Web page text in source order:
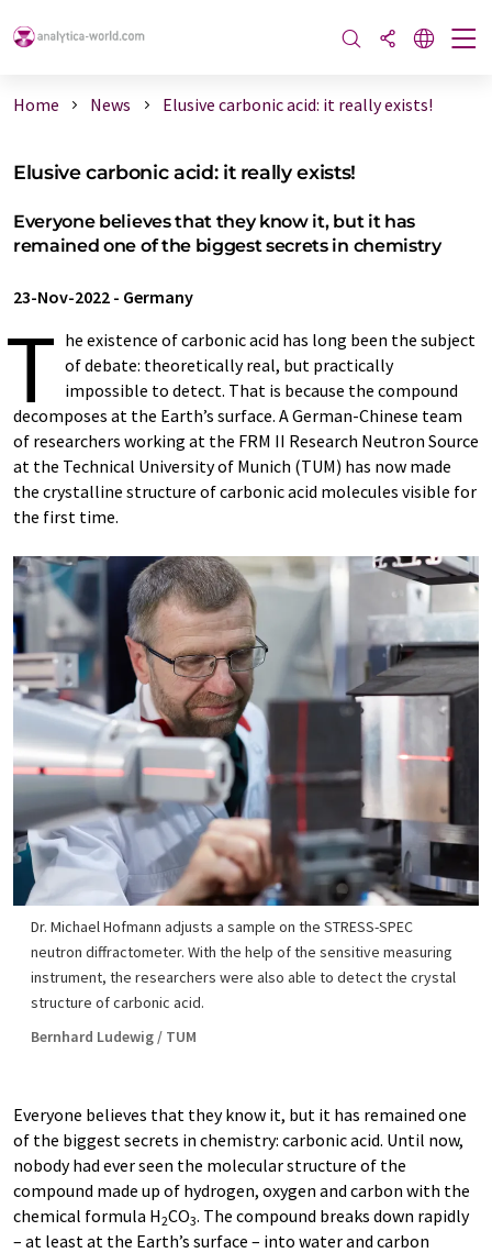
Home News Elusive carbonic acid: it really exists!
Elusive carbonic acid: it really exists!
Everyone believes that they know it, but it has
remained one of the biggest secrets in chemistry
23-Nov-2022 - Germany
T he existence of carbonic acid has long been the subject
of debate: theoretically real, but practically
impossible to detect. That is because the compound
decomposes at the Earth’s surface. A German-Chinese team
of researchers working at the FRM II Research Neutron Source
at the Technical University of Munich (TUM) has now made
the crystalline structure of carbonic acid molecules visible for
the first time.
Dr. Michael Hofmann adjusts a sample on the STRESS-SPEC
neutron diffractometer. With the help of the sensitive measuring
instrument, the researchers were also able to detect the crystal
structure of carbonic acid.
Bernhard Ludewig / TUM
Everyone believes that they know it, but it has remained one
of the biggest secrets in chemistry: carbonic acid. Until now,
nobody had ever seen the molecular structure of the
compound made up of hydrogen, oxygen and carbon with the
chemical formula H2CO3. The compound breaks down rapidly
– at least at the Earth’s surface – into water and carbon